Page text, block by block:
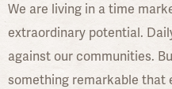
We are living in a time
extraordinary potential.
against our communities.
something remarkable that